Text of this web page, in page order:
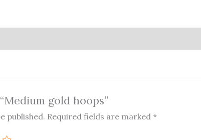
gold hoops”
published. Required fields are marked*